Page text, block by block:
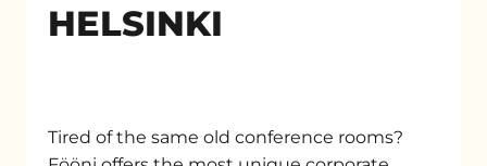
HELSINKI
Tired of the same old conference rooms?